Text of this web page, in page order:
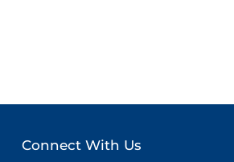
Connect With Us